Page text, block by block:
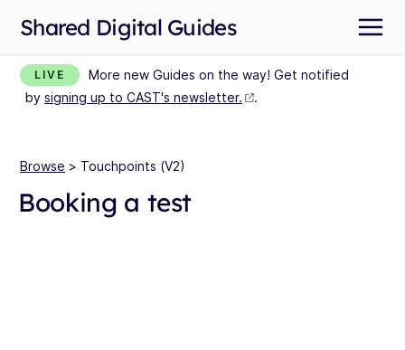
Shared Digital Guides
LIVE
More new Guides on the way! Get notified
by signing up to CAST's newsletter. .
Browse > Touchpoints (V2)
Booking a test